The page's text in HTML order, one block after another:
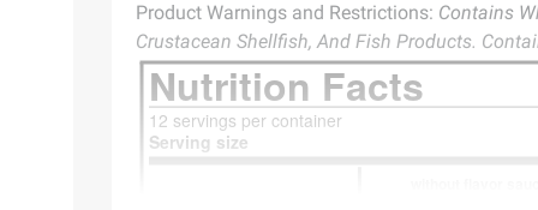
Product Warnings and Restrictions: Contains
Crustacean Shellfish, And Fish Products.